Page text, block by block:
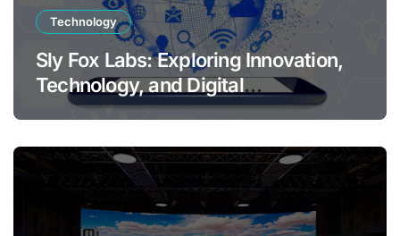
Technology
Sly Fox Labs: Exploring Innovation,
Technology, and Digital
Transformation